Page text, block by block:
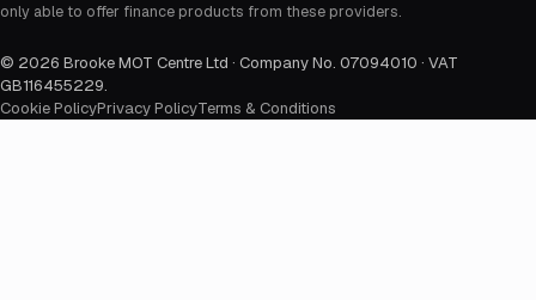
only able to offer finance products from these providers.
© 2026 Brooke MOT Centre Ltd · Company No. 07094010 · VAT
GB116455229.
Cookie PolicyPrivacy PolicyTerms & Conditions